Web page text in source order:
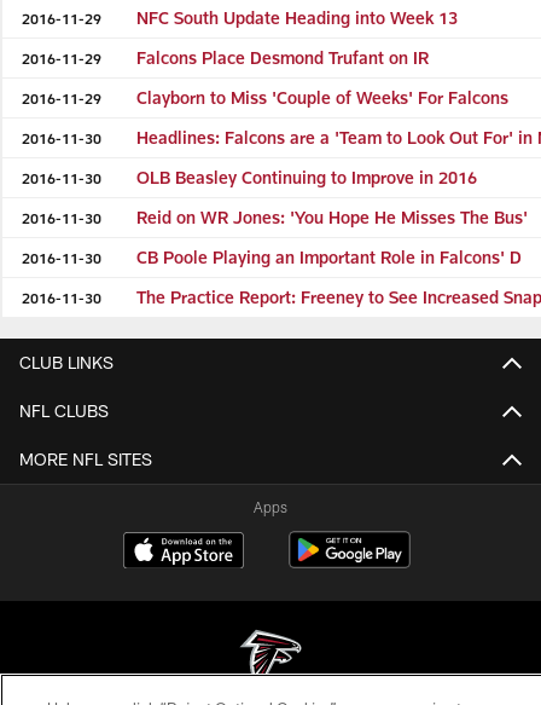
2016-11-29 NFC South Update Heading into Week 13
2016-11-29 Falcons Place Desmond Trufant on IR
2016-11-29 Clayborn to Miss 'Couple of Weeks' For Falcons
2016-11-30 Headlines: Falcons are a 'Team to Look Out For' in
2016-11-30 OLB Beasley Continuing to Improve in 2016
2016-11-30 Reid on WR Jones: 'You Hope He Misses The Bus'
2016-11-30 CB Poole Playing an Important Role in Falcons' D
2016-11-30 The Practice Report: Freeney to See Increased
CLUB LINKS
NFL CLUBS
MORE NFL SITES
Apps